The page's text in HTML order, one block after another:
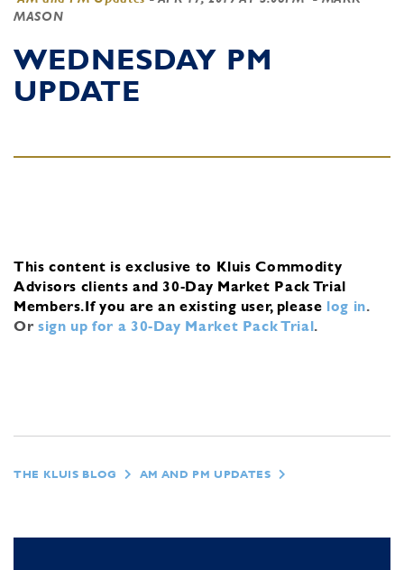
MASON
WEDNESDAY PM
UPDATE
This content is exclusive to Kluis Commodity
Advisors clients and 30-Day Market Pack Trial
Members.If you are an existing user, please log in.
Or sign up for a 30-Day Market Pack Trial.
THE KLUIS BLOG AM AND PM UPDATES